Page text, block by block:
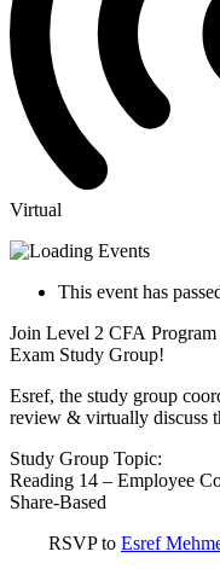
Virtual
This event has
Join Level 2 CFA Program
Exam Study Group!
Esref, the study group
review & virtually discuss
Study Group Topic:
Reading 14 – Employee
Share-Based
RSVP to Esref